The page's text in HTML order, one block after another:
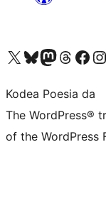
Visit our X (formerly Twitter) account
Visit our Bluesky account
Visit our Mastodon account
Visit our Threads
Bisitatu
Kodea Poesia da
The WordPress®
of the WordPress